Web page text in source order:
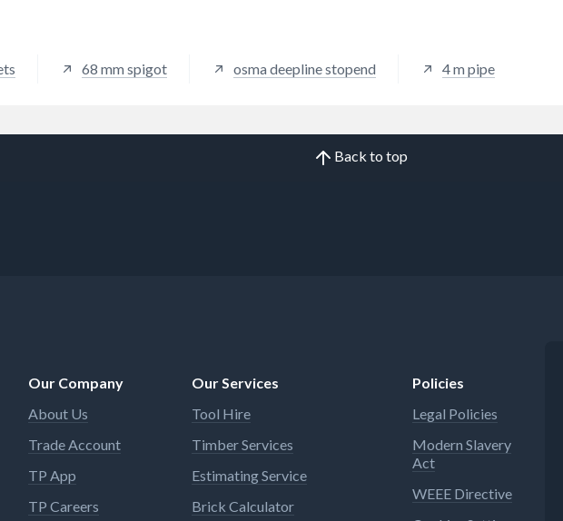
68 mm spigot osma deepline stopend 4 m pipe
Back to top
Our Company
About Us
Trade Account
TP App
TP Careers
Our Services
Tool Hire
Timber Services
Estimating Service
Brick Calculator
Policies
Legal Policies
Modern Slavery
Act
WEEE Directive